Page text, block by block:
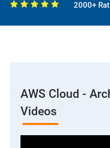
2000+
AWS Cloud -
Videos